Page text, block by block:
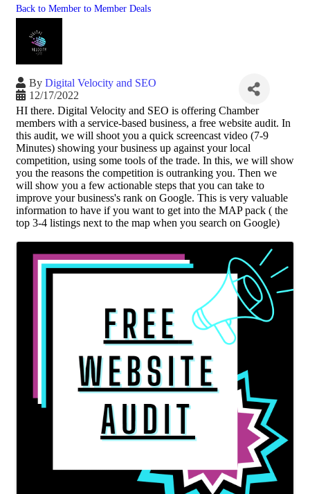
Back to Member to Member Deals
By Digital Velocity and SEO
12/17/2022
HI there. Digital Velocity and SEO is offering Chamber
members with a service-based business, a free website audit. In
this audit, we will shoot you a quick screencast video (7-9
Minutes) showing your business up against your local
competition, using some tools of the trade. In this, we will show
you the reasons the competition is outranking you. Then we
will show you a few actionable steps that you can take to
improve your business's rank on Google. This is very valuable
information to have if you want to get into the MAP pack ( the
top 3-4 listings next to the map when you search on Google)
Images